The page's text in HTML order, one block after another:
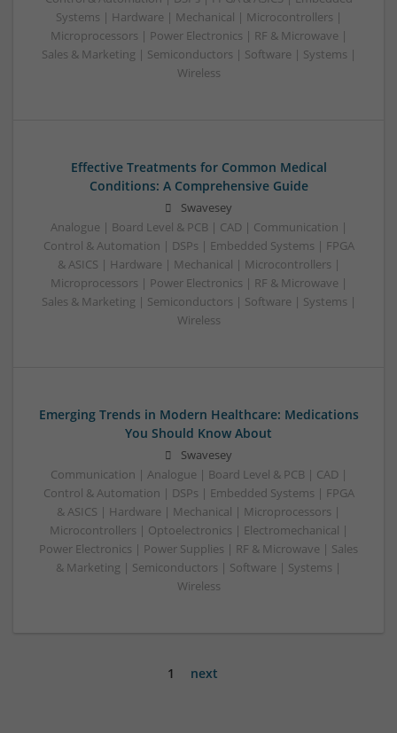
Systems | Hardware | Mechanical | Microcontrollers |
Microprocessors | Power Electronics | RF & Microwave |
Sales & Marketing | Semiconductors | Software | Systems |
Wireless
Effective Treatments for Common Medical
Conditions: A Comprehensive Guide
Swavesey
Analogue | Board Level & PCB | CAD | Communication |
Control & Automation | DSPs | Embedded Systems | FPGA
& ASICS | Hardware | Mechanical | Microcontrollers |
Microprocessors | Power Electronics | RF & Microwave |
Sales & Marketing | Semiconductors | Software | Systems |
Wireless
Emerging Trends in Modern Healthcare: Medications
You Should Know About
Swavesey
Communication | Analogue | Board Level & PCB | CAD |
Control & Automation | DSPs | Embedded Systems | FPGA
& ASICS | Hardware | Mechanical | Microprocessors |
Microcontrollers | Optoelectronics | Electromechanical |
Power Electronics | Power Supplies | RF & Microwave | Sales
& Marketing | Semiconductors | Software | Systems |
Wireless
1 next